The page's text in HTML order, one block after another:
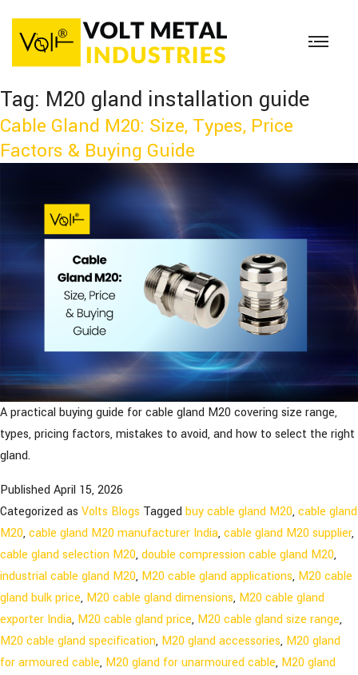
Tag: M20 gland installation guide
Cable Gland M20: Size, Types, Price
Factors & Buying Guide
A practical buying guide for cable gland M20 covering size range,
types, pricing factors, mistakes to avoid, and how to select the right
gland.
Published April 15, 2026
Categorized as Volts Blogs Tagged buy cable gland M20,cable gland
M20,cable gland M20 manufacturer India,cable gland M20 supplier,
cable gland selection M20,double compression cable gland M20,
industrial cable gland M20, M20 cable gland applications, M20 cable
gland bulk price, M20 cable gland dimensions, M20 cable gland
exporter India, M20 cable gland price, M20 cable gland size range,
M20 cable gland specification, M20 gland accessories, M20 gland
for armoured cable, M20 gland for unarmoured cable, M20 gland